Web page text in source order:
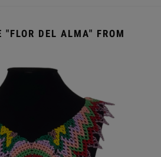
"FLOR DEL ALMA" FROM